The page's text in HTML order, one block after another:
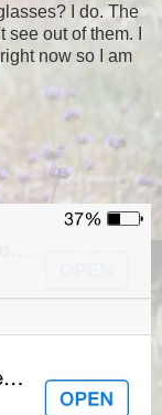
I do. The
out of them. I
now so I am